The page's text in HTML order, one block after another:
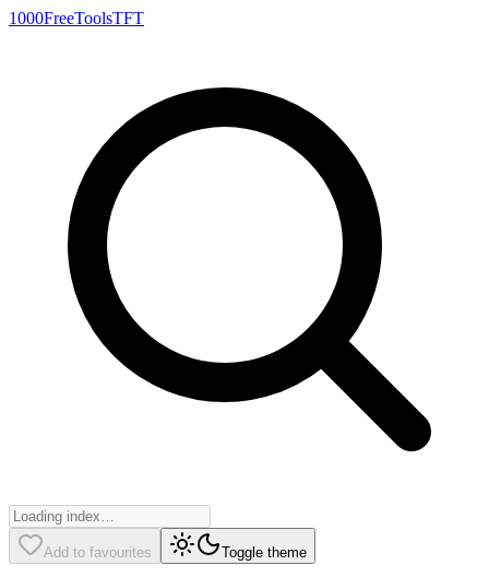
1000FreeToolsTFT
Add to favourites Toggle theme